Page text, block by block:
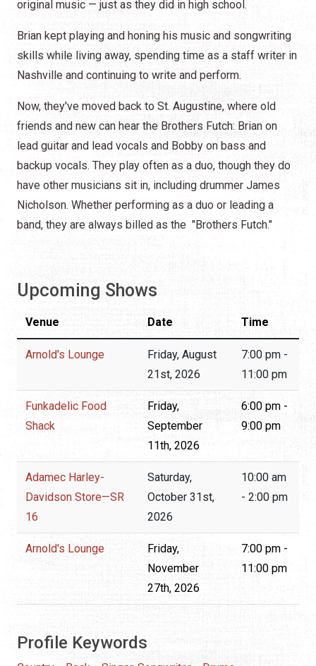
original music — just as they did in high school.
Brian kept playing and honing his music and songwriting
skills while living away, spending time as a staff writer in
Nashville and continuing to write and perform.
Now, they've moved back to St. Augustine, where old
friends and new can hear the Brothers Futch: Brian on
lead guitar and lead vocals and Bobby on bass and
backup vocals. They play often as a duo, though they do
have other musicians sit in, including drummer James
Nicholson. Whether performing as a duo or leading a
band, they are always billed as the "Brothers Futch."
Upcoming Shows
Venue Date Time
Arnold's Lounge
Friday, August
21st, 2026
7:00 pm -
11:00 pm
Funkadelic Food
Shack
Friday,
September
11th, 2026
6:00 pm -
9:00 pm
Adamec Harley-
Davidson Store—SR
16
Saturday,
October 31st,
2026
10:00 am
- 2:00 pm
Arnold's Lounge
Friday,
November
27th, 2026
7:00 pm -
11:00 pm
Profile Keywords